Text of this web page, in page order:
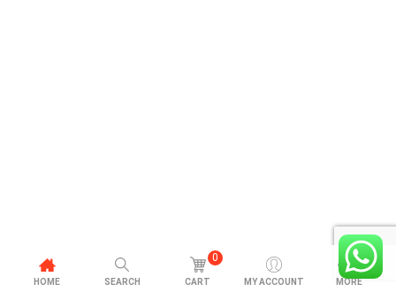
HOME SEARCH
0
CART MY ACCOUNT MORE